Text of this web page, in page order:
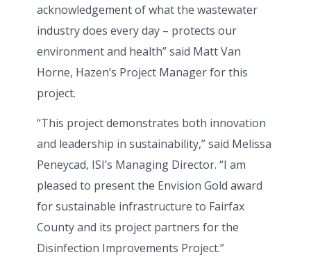
acknowledgement of what the wastewater
industry does every day – protects our
environment and health” said Matt Van
Horne, Hazen’s Project Manager for this
project.
“This project demonstrates both innovation
and leadership in sustainability,” said Melissa
Peneycad, ISI’s Managing Director. “I am
pleased to present the Envision Gold award
for sustainable infrastructure to Fairfax
County and its project partners for the
Disinfection Improvements Project.”